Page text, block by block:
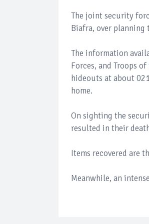
The joint security
Biafra, over
The information
Forces, and Troops
hideouts at about
home.
On sighting the
resulted in their
Items recovered are
Meanwhile, an